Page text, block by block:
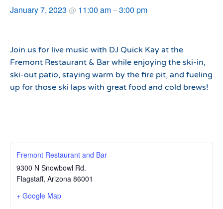
January 7, 2023 @ 11:00 am–3:00 pm
Join us for live music with DJ Quick Kay at the
Fremont Restaurant & Bar while enjoying the ski-in,
ski-out patio, staying warm by the fire pit, and fueling
up for those ski laps with great food and cold brews!
Fremont Restaurant and Bar
9300 N Snowbowl Rd.
Flagstaff, Arizona 86001
+ Google Map